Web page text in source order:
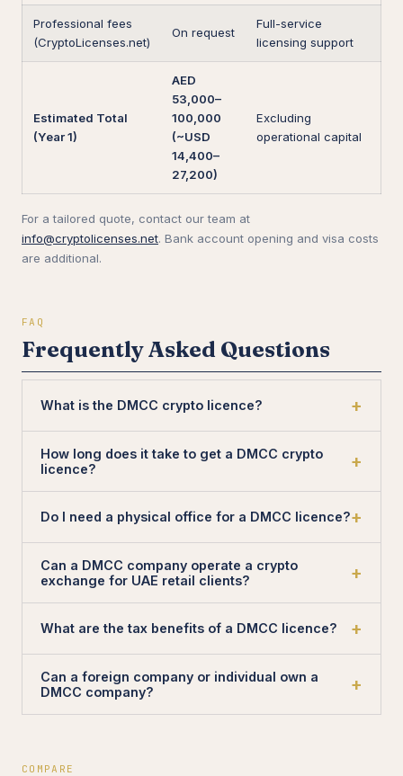
Professional fees
(CryptoLicenses.net)
On request
Full-service
licensing support
Estimated Total
(Year 1)
AED
53,000–
100,000
(~USD
14,400–
27,200)
Excluding
operational capital
For a tailored quote, contact our team at
info@cryptolicenses.net. Bank account opening and visa costs
are additional.
FAQ
Frequently Asked Questions
What is the DMCC crypto licence?
How long does it take to get a DMCC crypto
licence?
Do I need a physical office for a DMCC licence?
Can a DMCC company operate a crypto
exchange for UAE retail clients?
What are the tax benefits of a DMCC licence?
Can a foreign company or individual own a
DMCC company?
COMPARE